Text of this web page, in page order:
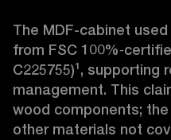
The MDF-cabinet
from FSC
C225755)¹, supporting
management. This
wood components;
other materials not